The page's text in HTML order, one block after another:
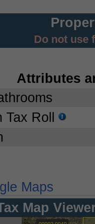
Do not use
Attributes
Tax Roll
Maps
Map